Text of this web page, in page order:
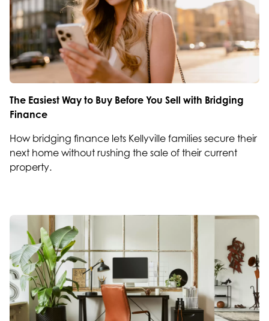
The Easiest Way to Buy Before You Sell with Bridging
Finance
How bridging finance lets Kellyville families secure their
next home without rushing the sale of their current
property.